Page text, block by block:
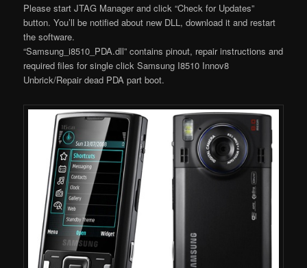
Please start JTAG Manager and click “Check for Updates”
button. You’ll be notified about new DLL, download it and restart
the software.
“Samsung_i8510_PDA.dll” contains pinout, repair instructions and
required files for single click Samsung I8510 Innov8
Unbrick/Repair dead PDA part boot.